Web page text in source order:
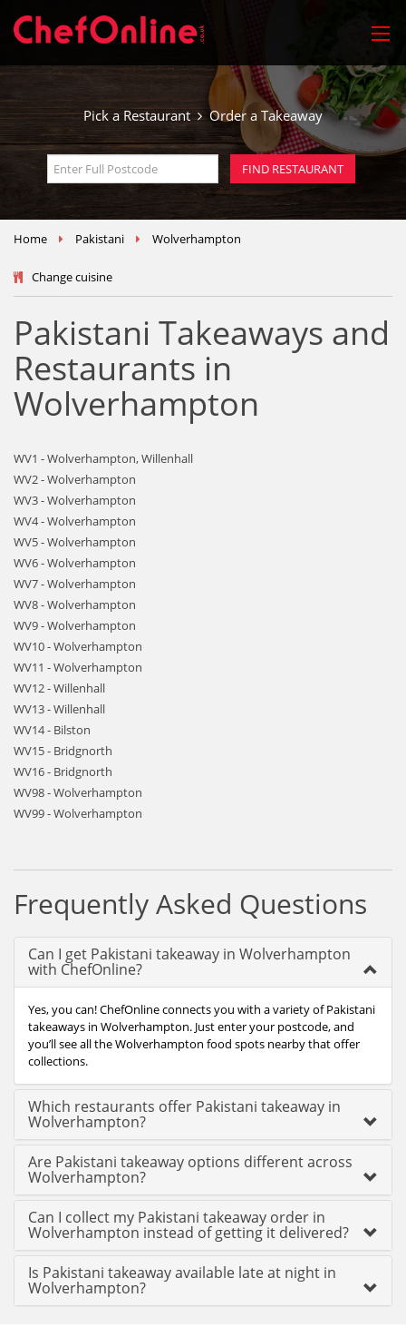
Pick a Restaurant Order a Takeaway
Home Pakistani Wolverhampton
Change cuisine
Pakistani Takeaways and
Restaurants in
Wolverhampton
WV1 - Wolverhampton, Willenhall
WV2 - Wolverhampton
WV3 - Wolverhampton
WV4 - Wolverhampton
WV5 - Wolverhampton
WV6 - Wolverhampton
WV7 - Wolverhampton
WV8 - Wolverhampton
WV9 - Wolverhampton
WV10 - Wolverhampton
WV11 - Wolverhampton
WV12 - Willenhall
WV13 - Willenhall
WV14 - Bilston
WV15 - Bridgnorth
WV16 - Bridgnorth
WV98 - Wolverhampton
WV99 - Wolverhampton
Frequently Asked Questions
Can I get Pakistani takeaway in Wolverhampton
with ChefOnline?
Yes, you can! ChefOnline connects you with a variety of Pakistani
takeaways in Wolverhampton. Just enter your postcode, and
you’ll see all the Wolverhampton food spots nearby that offer
collections.
Which restaurants offer Pakistani takeaway in
Wolverhampton?
Are Pakistani takeaway options different across
Wolverhampton?
Can I collect my Pakistani takeaway order in
Wolverhampton instead of getting it delivered?
Is Pakistani takeaway available late at night in
Wolverhampton?